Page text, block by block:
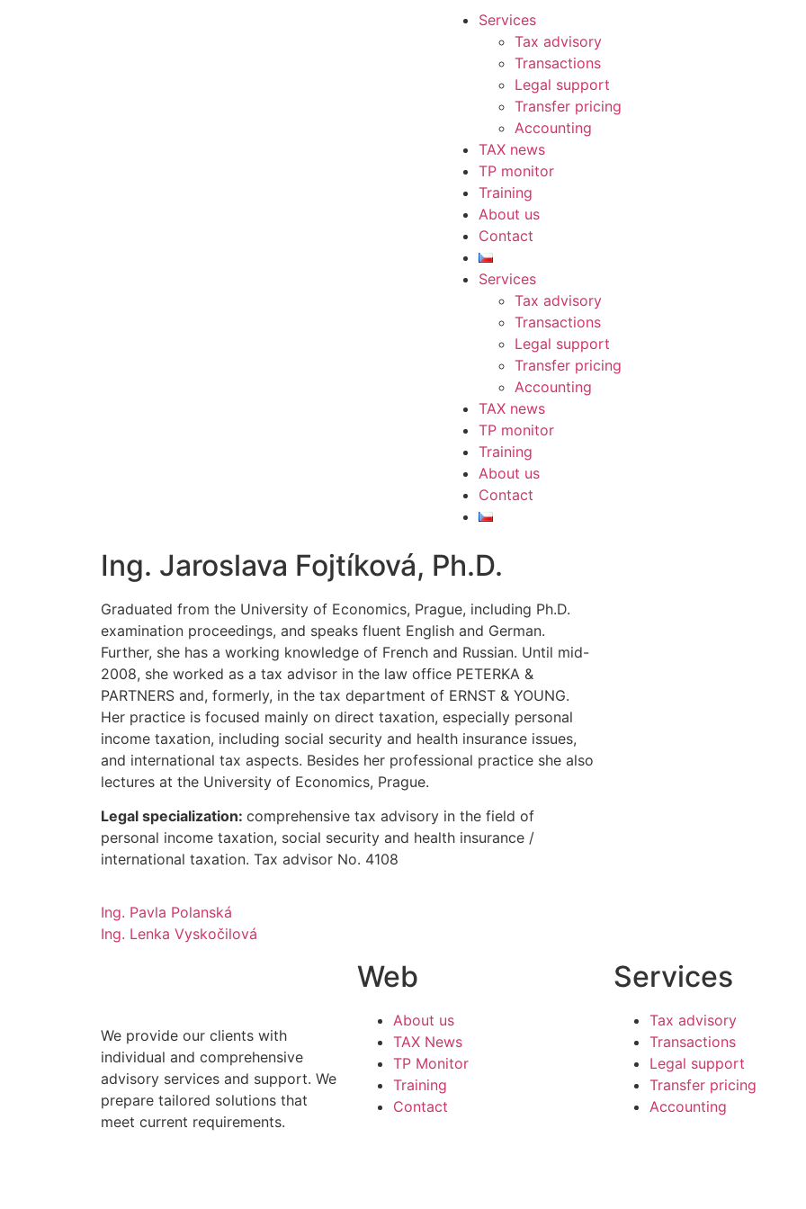
Services
Tax advisory
Transactions
Legal support
Transfer pricing
Accounting
TAX news
TP monitor
Training
About us
Contact
Services
Tax advisory
Transactions
Legal support
Transfer pricing
Accounting
TAX news
TP monitor
Training
About us
Contact
Ing. Jaroslava Fojtíková, Ph.D.
Graduated from the University of Economics, Prague, including Ph.D.
examination proceedings, and speaks fluent English and German.
Further, she has a working knowledge of French and Russian. Until mid-
2008, she worked as a tax advisor in the law office PETERKA &
PARTNERS and, formerly, in the tax department of ERNST & YOUNG.
Her practice is focused mainly on direct taxation, especially personal
income taxation, including social security and health insurance issues,
and international tax aspects. Besides her professional practice she also
lectures at the University of Economics, Prague.
Legal specialization: comprehensive tax advisory in the field of
personal income taxation, social security and health insurance /
international taxation. Tax advisor No. 4108
Ing. Pavla Polanská
Ing. Lenka Vyskočilová
We provide our clients with
individual and comprehensive
advisory services and support. We
prepare tailored solutions that
meet current requirements.
Web
About us
TAX News
TP Monitor
Training
Contact
Services
Tax advisory
Transactions
Legal support
Transfer pricing
Accounting